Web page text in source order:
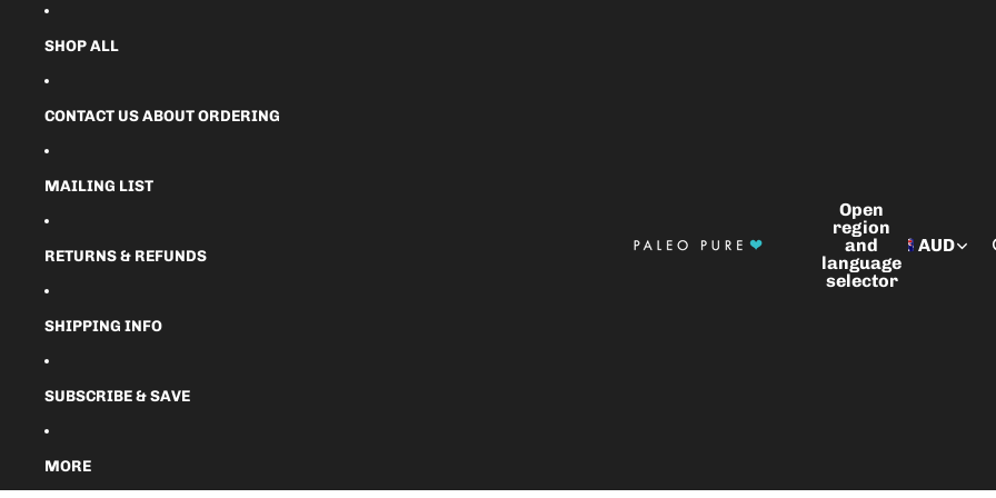
SHOP ALL
CONTACT US ABOUT ORDERING
MAILING LIST
RETURNS & REFUNDS
SHIPPING INFO
SUBSCRIBE & SAVE
MORE
Open
region
and
language
selector
AUD